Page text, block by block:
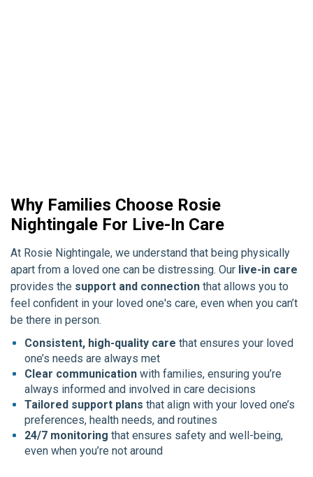
Why Families Choose Rosie
Nightingale For Live-In Care
At Rosie Nightingale, we understand that being physically
apart from a loved one can be distressing. Our live-in care
provides the support and connection that allows you to
feel confident in your loved one's care, even when you can’t
be there in person.
Consistent, high-quality care that ensures your loved
one’s needs are always met
Clear communication with families, ensuring you’re
always informed and involved in care decisions
Tailored support plans that align with your loved one’s
preferences, health needs, and routines
24/7 monitoring that ensures safety and well-being,
even when you’re not around